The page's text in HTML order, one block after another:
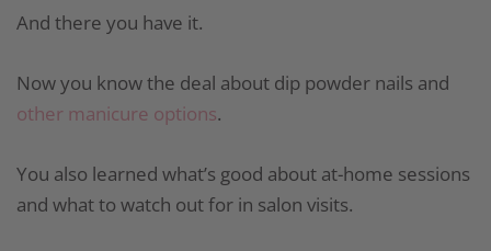
And there you have it.
Now you know the deal about dip powder nails and
other manicure options.
You also learned what’s good about at-home sessions
and what to watch out for in salon visits.